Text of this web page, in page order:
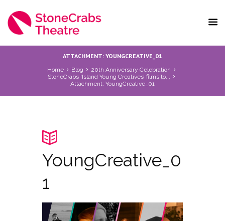
ATTACHMENT: YOUNGCREATIVE_01
Home Blog
20th Anniversary Celebration
StoneCrabs ‘Island Young Creatives’ films to...
Attachment: YoungCreative_01
YoungCreative_0
1